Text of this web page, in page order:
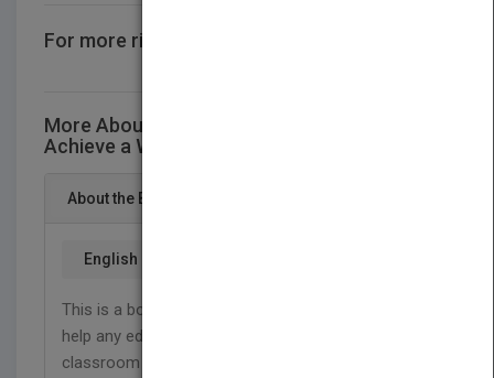
For more rights information
More About This Title A.T.A.P How to
Achieve a Workable Classroom Environment
About the Book
English
This is a book about discipline strategies that will
help any educator to achieve a workable
classroom environment. In fact, to become an